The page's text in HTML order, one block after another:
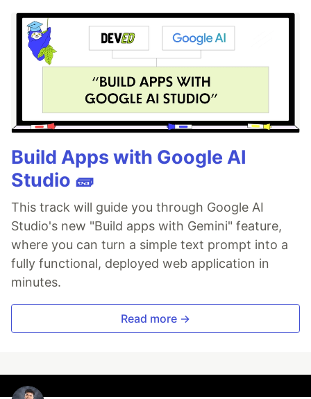
Build Apps with Google AI
Studio 🧱
This track will guide you through Google AI
Studio's new "Build apps with Gemini" feature,
where you can turn a simple text prompt into a
fully functional, deployed web application in
minutes.
Read more →